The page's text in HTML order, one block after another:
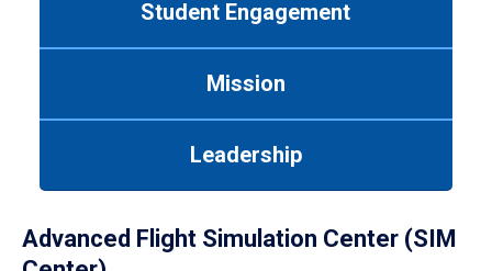
Student Engagement
Mission
Leadership
Advanced Flight Simulation Center (SIM